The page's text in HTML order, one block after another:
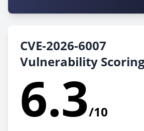
CVE-2026-6007
Vulnerability
6.3/10